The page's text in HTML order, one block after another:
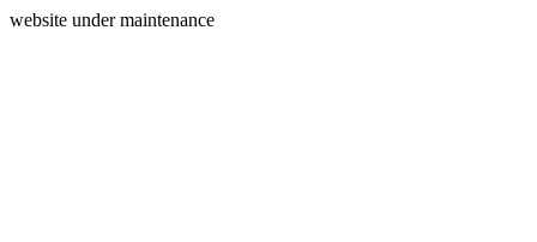
website under maintenance